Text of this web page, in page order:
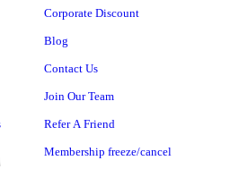
Corporate Discount
Blog
Contact Us
Join Our Team
Refer A Friend
Membership freeze/cancel